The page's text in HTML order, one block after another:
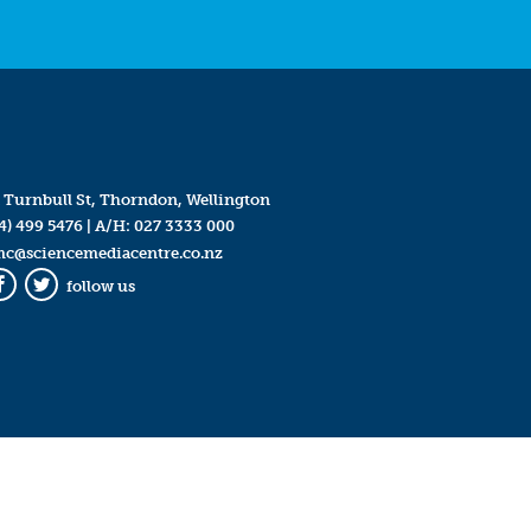
Turnbull St, Thorndon, Wellington
499 5476| A/H: 027 3333 000
Twitter
follow us